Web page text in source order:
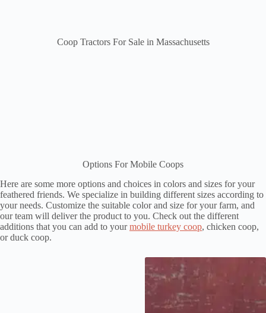
Coop Tractors For Sale in Massachusetts
Options For Mobile Coops
Here are some more options and choices in colors and sizes for your
feathered friends. We specialize in building different sizes according to
your needs. Customize the suitable color and size for your farm, and
our team will deliver the product to you. Check out the different
additions that you can add to yourmobile turkey coop, chicken coop,
or duck coop.